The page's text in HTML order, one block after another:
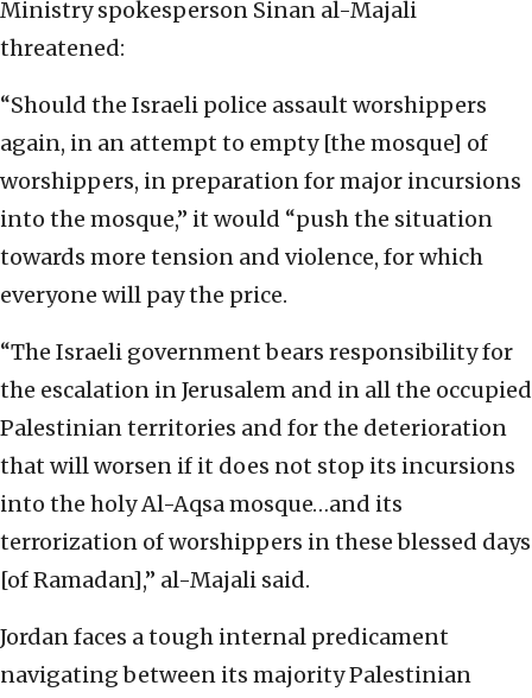
Ministry spokesperson Sinan al-Majali
threatened:
“Should the Israeli police assault worshippers
again, in an attempt to empty [the mosque] of
worshippers, in preparation for major incursions
into the mosque,” it would “push the situation
towards more tension and violence, for which
everyone will pay the price.
“The Israeli government bears responsibility for
the escalation in Jerusalem and in all the occupied
Palestinian territories and for the deterioration
that will worsen if it does not stop its incursions
into the holy Al-Aqsa mosque…and its
terrorization of worshippers in these blessed days
[of Ramadan],” al-Majali said.
Jordan faces a tough internal predicament
navigating between its majority Palestinian